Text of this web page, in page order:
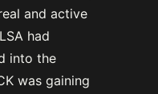
and active
had
into the
was gaining